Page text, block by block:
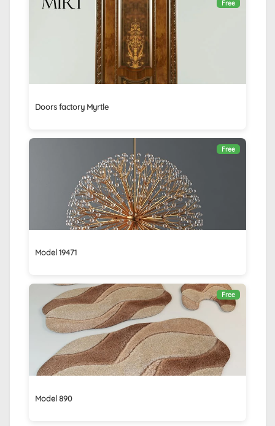
Free
Doors factory Myrtle
Free
Model 19471
Free
Model 890